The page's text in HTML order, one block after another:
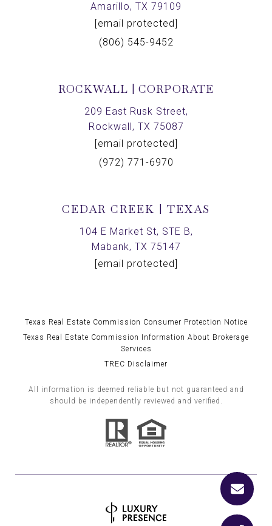
Amarillo, TX 79109
[email protected]
(806) 545-9452
ROCKWALL | CORPORATE
209 East Rusk Street,
Rockwall, TX 75087
[email protected]
(972) 771-6970
CEDAR CREEK | TEXAS
104 E Market St, STE B,
Mabank, TX 75147
[email protected]
Texas Real Estate Commission Consumer Protection Notice
Texas Real Estate Commission Information About Brokerage
Services
TREC Disclaimer
All information is deemed reliable but not guaranteed and
should be independently reviewed and verified.